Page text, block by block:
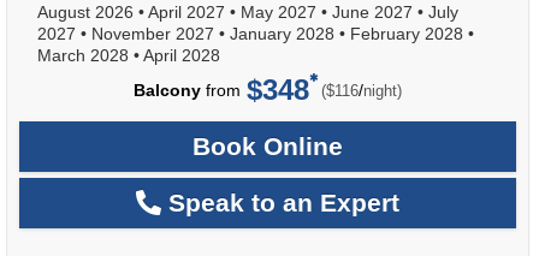
August 2026 •April 2027 • May 2027 • June 2027 • July
2027 • November 2027 • January 2028 • February 2028 •
March 2028 •April 2028
Balcony from $348 ($116/per
night)
Book Online
Speak to an Expert